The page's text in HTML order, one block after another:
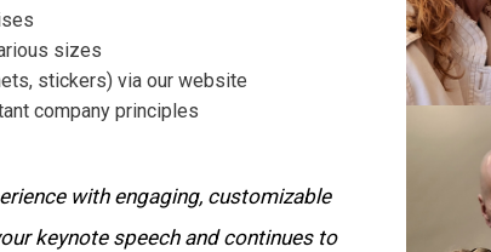
sizes
stickers) via our website​
company principles
with engaging, customizable
keynote speech and continues to